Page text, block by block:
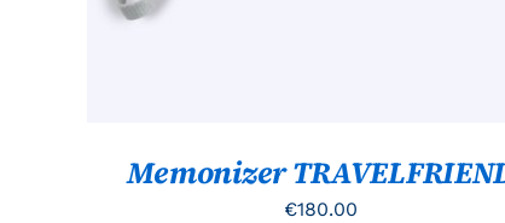
Memonizer
€180.00